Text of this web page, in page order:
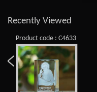
Recently Viewed
Product code : C4633